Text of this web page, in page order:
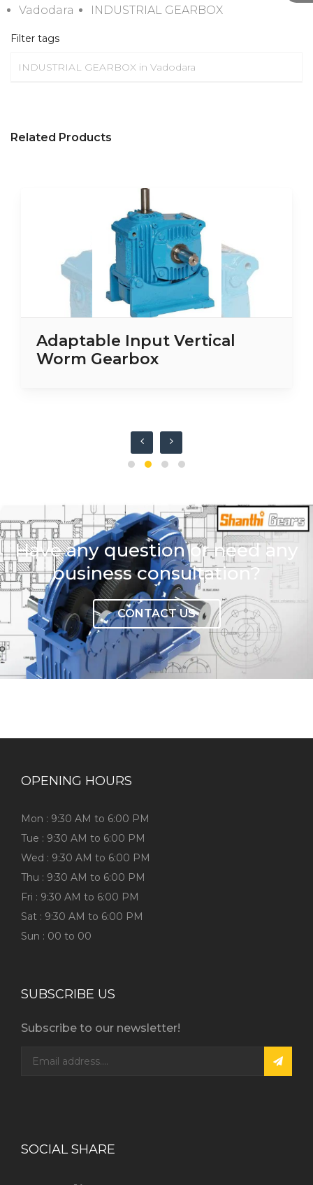
Vadodara
INDUSTRIAL GEARBOX
Filter tags
INDUSTRIAL GEARBOX in Vadodara
Related Products
Adaptable Input Vertical
Worm Gearbox
Have any question or need any
business consultation?
CONTACT US
OPENING HOURS
Mon : 9:30 AM to 6:00 PM
Tue : 9:30 AM to 6:00 PM
Wed : 9:30 AM to 6:00 PM
Thu : 9:30 AM to 6:00 PM
Fri : 9:30 AM to 6:00 PM
Sat : 9:30 AM to 6:00 PM
Sun : 00 to 00
SUBSCRIBE US
Subscribe to our newsletter!
SOCIAL SHARE